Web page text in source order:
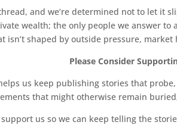
work Nude with Lamp (1977-80)
on paper. For Wesselmann,
of the canvas and the
canvases were determined by
Smoker series, later works
their own logic, rather than that
of the bare wall behind.
and we’re determined not to let it
wealth; the only people we answer to
isn’t shaped by outside pressure,
Please Consider
us keep publishing stories that
that might otherwise remain
support us so we can keep telling the